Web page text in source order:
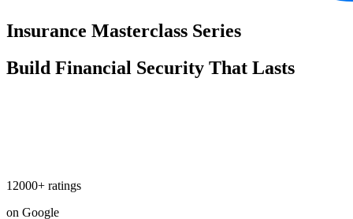
Insurance Masterclass Series
Build Financial Security That Lasts
12000+ ratings
on Google